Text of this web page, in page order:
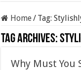
Home/ Tag:
Tag Archives:
Why Must You